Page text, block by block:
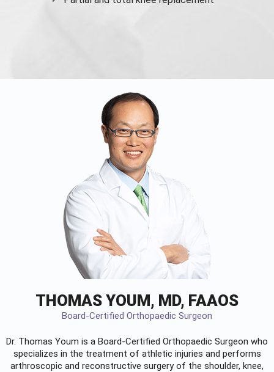
THOMAS YOUM, MD, FAAOS
Board-Certified Orthopaedic Surgeon
Dr. Thomas Youm is a Board-Certified Orthopaedic Surgeon who
specializes in the treatment of athletic injuries and performs
arthroscopic and reconstructive surgery of the shoulder, knee,